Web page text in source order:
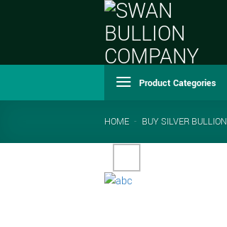
Product Categories
HOME - BUY SILVER BULLION